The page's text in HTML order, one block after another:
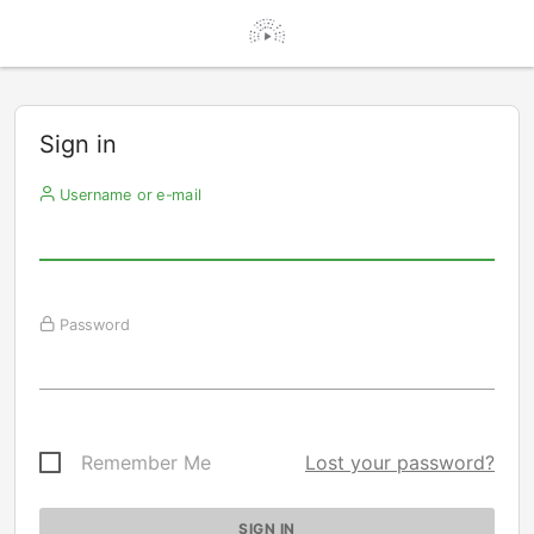
Sign in
Username or e-mail
Password
Remember Me Lost your password?